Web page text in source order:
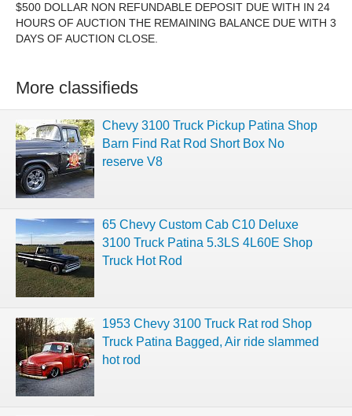
$500 DOLLAR NON REFUNDABLE DEPOSIT DUE WITH IN 24
HOURS OF AUCTION THE REMAINING BALANCE DUE WITH 3
DAYS OF AUCTION CLOSE.
More classifieds
Chevy 3100 Truck Pickup Patina Shop
Barn Find Rat Rod Short Box No
reserve V8
65 Chevy Custom Cab C10 Deluxe
3100 Truck Patina 5.3LS 4L60E Shop
Truck Hot Rod
1953 Chevy 3100 Truck Rat rod Shop
Truck Patina Bagged, Air ride slammed
hot rod